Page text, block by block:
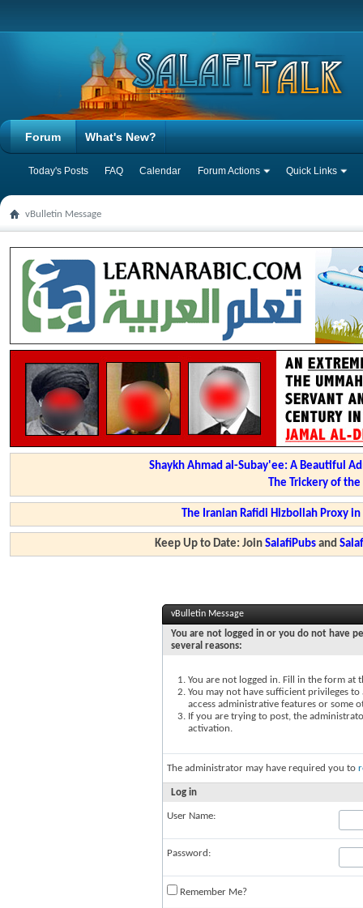
Forum
Today's Posts FAQ Calendar Forum Actions Quick Links
What's New?
vBulletin Message
Shaykh Ahmad al-Subay'ee: A Beautiful
The Trickery of
The Iranian Rafidi Hizbollah Proxy
Keep Up to Date: JoinSalafiPubs and
vBulletin Message
You are not logged in or you do not have
several reasons:
You are not logged in. Fill in the form at
You may not have sufficient privileges
access administrative features or some
If you are trying to post, the
activation.
The administrator may have required you to
Log in
User Name:
Password:
Remember Me?